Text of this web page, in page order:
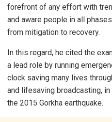
forefront of any effort with
and aware people in all
from mitigation to recovery.
In this regard, he cited the
a lead role by running
clock saving many lives
and lifesaving broadcasting,
the 2015 Gorkha earthquake.